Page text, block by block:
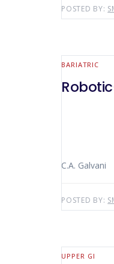
POSTED BY:
BARIATRIC
C.A. Galvani
POSTED BY:
UPPER GI